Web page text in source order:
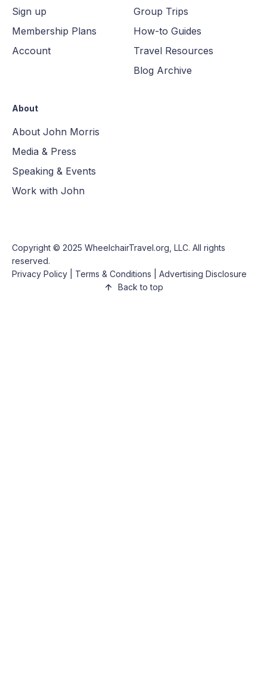
Sign up
Membership Plans
Account
Group Trips
How-to Guides
Travel Resources
Blog Archive
About
About John Morris
Media & Press
Speaking & Events
Work with John
Copyright © 2025 WheelchairTravel.org, LLC. All rights
reserved.
Privacy Policy
Terms & Conditions
Advertising Disclosure
Back to top